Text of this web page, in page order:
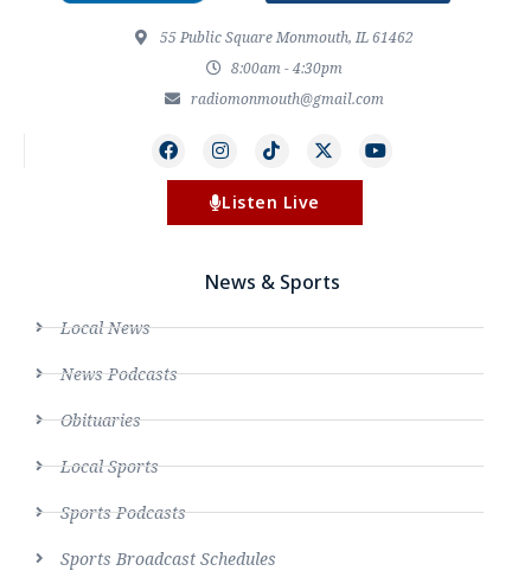
55 Public Square Monmouth, IL 61462
8:00am - 4:30pm
radiomonmouth@gmail.com
Listen Live
News & Sports
Local News
News Podcasts
Obituaries
Local Sports
Sports Podcasts
Sports Broadcast Schedules